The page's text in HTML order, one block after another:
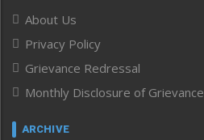
Human Rights
ICAR
India
Infocus
Inventing the Future
Law and order
About Us
Privacy Policy
Grievance Redressal
Monthly Disclosure of Grievance
ARCHIVE